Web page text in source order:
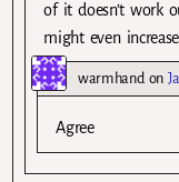
of it doesn’t work
might even
warmhandon
Agree